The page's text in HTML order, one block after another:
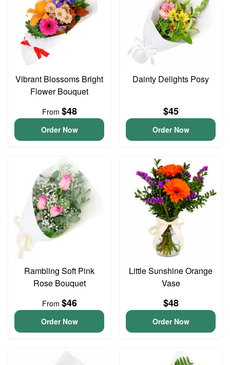
Vibrant Blossoms Bright
Flower Bouquet
From $48
Order Now
Dainty Delights Posy
$45
Order Now
Rambling Soft Pink
Rose Bouquet
From $46
Order Now
Little Sunshine Orange
Vase
$48
Order Now